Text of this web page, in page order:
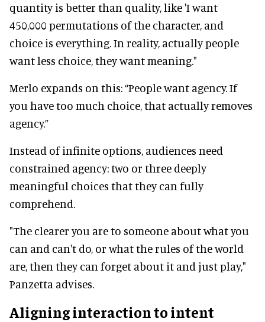
quantity is better than quality, like 'I want
450,000 permutations of the character, and
choice is everything. In reality, actually people
want less choice, they want meaning."
Merlo expands on this: “People want agency. If
you have too much choice, that actually removes
agency.”
Instead of infinite options, audiences need
constrained agency: two or three deeply
meaningful choices that they can fully
comprehend.
"The clearer you are to someone about what you
can and can't do, or what the rules of the world
are, then they can forget about it and just play,"
Panzetta advises.
Aligning interaction to intent